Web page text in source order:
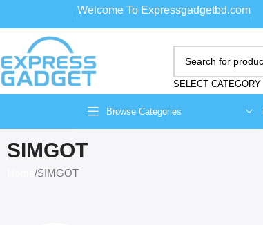
Welcome To Expressgadgetbd.com
SELECT CATEGORY
Browse Categories
SIMGOT
SIMGOT